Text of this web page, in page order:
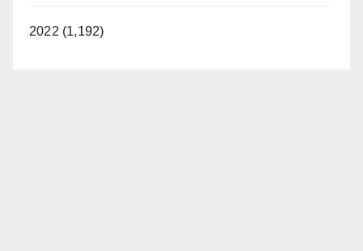
2022 (1,192)